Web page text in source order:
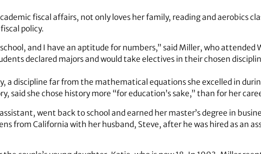
fiscal affairs, not only loves her family, reading and aerobics
policy.
and I have an aptitude for numbers,” said Miller, who attended
declared majors and would take electives in their chosen
a discipline far from the mathematical equations she excelled in
said she chose history more “for education’s sake,” than for her
went back to school and earned her master’s degree in
from California with her husband, Steve, after he was hired as an